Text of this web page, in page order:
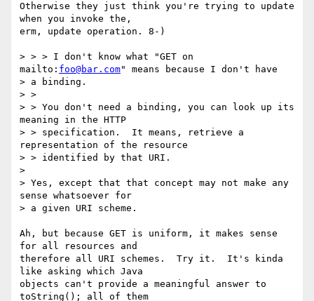
Otherwise they just think you're trying to update
when you invoke the,
erm, update operation. 8-)
> > > I don't know what "GET on
mailto: foo@bar.com" means because I don't have
> a binding.
> >
> > You don't need a binding, you can look up its
meaning in the HTTP
> > specification.  It means, retrieve a
representation of the resource
> > identified by that URI.
>
> Yes, except that that concept may not make any
sense whatsoever for
> a given URI scheme.
Ah, but because GET is uniform, it makes sense
for all resources and
therefore all URI schemes.  Try it.  It's kinda
like asking which Java
objects can't provide a meaningful answer to
toString(); all of them